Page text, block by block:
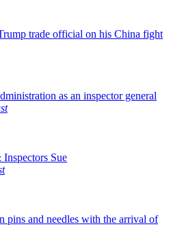
trade official on his China fight
as an inspector general
Sue
pins and needles with the arrival of